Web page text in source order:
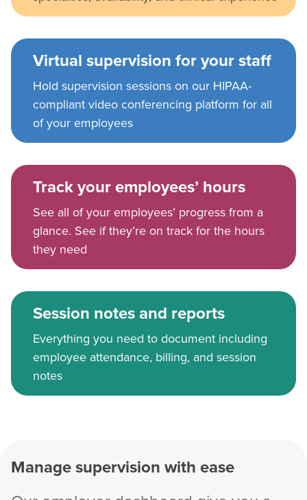
Virtual supervision for your staff
Hold supervision sessions on our HIPAA-
compliant video conferencing platform for all
of your employees
Track your employees’ hours
See all of your employees’ progress from a
glance. See if they’re on track for the hours
they need
Session notes and reports
Everything you need to document including
employee attendance, billing, and session
notes
Manage supervision with ease